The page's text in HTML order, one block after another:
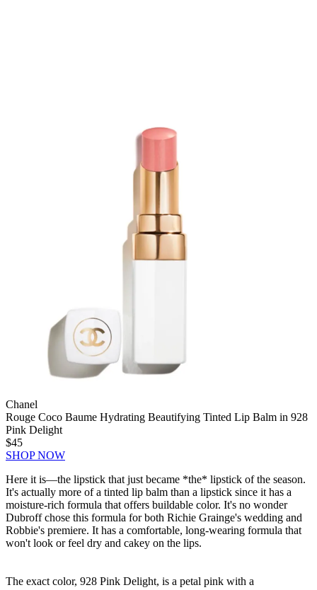
Chanel
Rouge Coco Baume Hydrating Beautifying Tinted Lip Balm in 928
Pink Delight
$45
SHOP NOW
Here it is—the lipstick that just became *the* lipstick of the season.
It's actually more of a tinted lip balm than a lipstick since it has a
moisture-rich formula that offers buildable color. It's no wonder
Dubroff chose this formula for both Richie Grainge's wedding and
Robbie's premiere. It has a comfortable, long-wearing formula that
won't look or feel dry and cakey on the lips.
The exact color, 928 Pink Delight, is a petal pink with a